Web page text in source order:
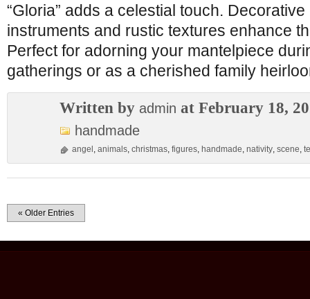
“Gloria” adds a celestial touch.
instruments and rustic textures enhance
Perfect for adorning your mantelpiece
gatherings or as a cherished family
Written by admin at February 18,
handmade
angel , animals, christmas, figures, handmade, nativity, scene,
« Older Entries